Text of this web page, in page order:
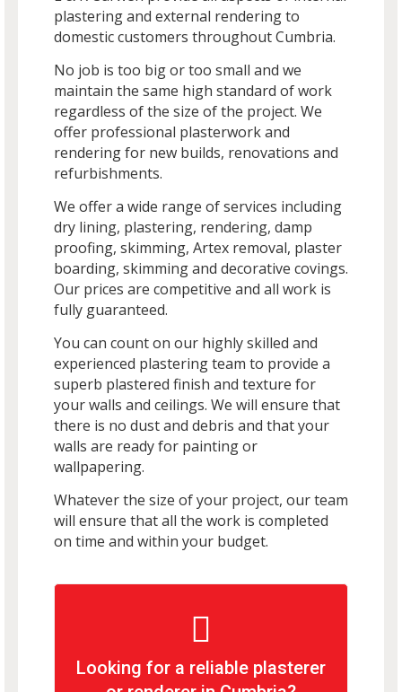
plastering and external rendering to
domestic customers throughout Cumbria.
No job is too big or too small and we
maintain the same high standard of work
regardless of the size of the project. We
offer professional plasterwork and
rendering for new builds, renovations and
refurbishments.
We offer a wide range of services including
dry lining, plastering, rendering, damp
proofing, skimming, Artex removal, plaster
boarding, skimming and decorative covings.
Our prices are competitive and all work is
fully guaranteed.
You can count on our highly skilled and
experienced plastering team to provide a
superb plastered finish and texture for
your walls and ceilings. We will ensure that
there is no dust and debris and that your
walls are ready for painting or
wallpapering.
Whatever the size of your project, our team
will ensure that all the work is completed
on time and within your budget.
Looking for a reliable plasterer